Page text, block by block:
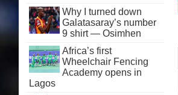
Why I turned down
Galatasaray’s number
9 shirt — Osimhen
Africa’s first
Wheelchair Fencing
Academy opens in
Lagos